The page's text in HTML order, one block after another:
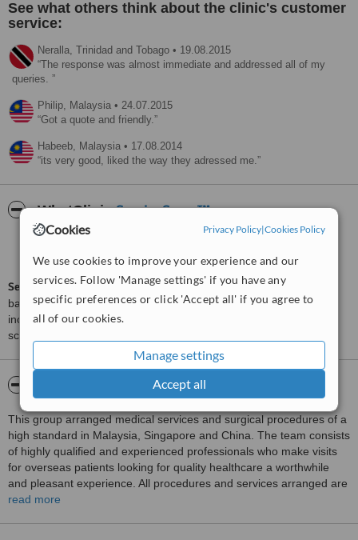
Cookies Privacy Policy|Cookies Policy
We use cookies to improve your experience and our
services. Follow 'Manage settings' if you have any
specific preferences or click 'Accept all' if you agree to
all of our cookies.
Manage settings
Accept all
See what others think about the clinic's customer
service:
Neralla, Trinidad and Tobago • 19.08.2015
The response was almost immediate and addressed all of my
queries.
Philip, Malaysia • 24.07.2015
Got a quote and friendly.
Habeeb, Malaysia • 17.08.2014
its very good, liked the way they adressed me.
WhatClinicServiceScore™
from65interactions
ServiceScore™ is a WhatClinic original rating of customer service
based on interaction data between users and clinics on our site,
including response times and patient feedback. It is a different
score than review rating.
About Pantai Health Care
This group arranged medical services and surgical procedures of a
high standard in Malaysia, Singapore and China. The team consists
of highly qualified and experienced professionals who make visits
for overseas patients looking for quality healthcare a worthwhile
and pleasant experience. All procedures and services arranged are
of a high standard at affordable prices. Medical services and
read more